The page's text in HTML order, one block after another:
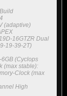
(adaptive)
16GTZR Dual
19-39-2T)
(Cyclops
(max stable):
Clock (max
High